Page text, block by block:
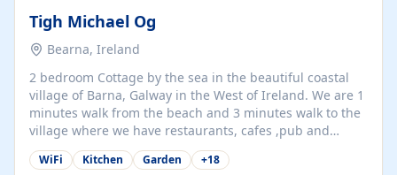
Tigh Michael Og
Bearna, Ireland
2 bedroom Cottage by the sea in the beautiful coastal
village of Barna, Galway in the West of Ireland. We are 1
minutes walk from the beach and 3 minutes walk to the
village where we have restaurants, cafes ,pub and
supermarket. We are 15 minutes from Galway city and
there are numerous tours to Connemara, Clare and the
WiFi Kitchen Garden +18